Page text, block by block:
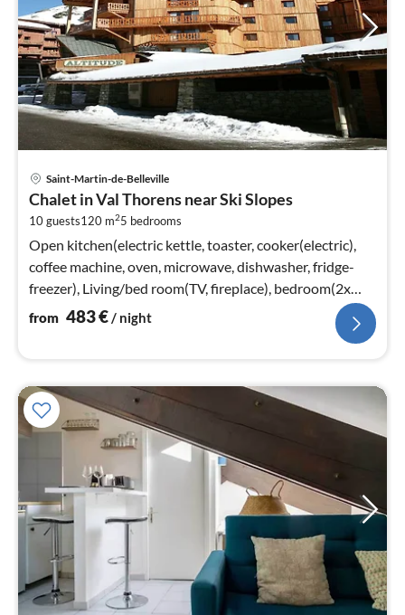
Saint-Martin-de-Belleville
Chalet in Val Thorens near Ski Slopes
10 guests120 m25 bedrooms
Open kitchen(electric kettle, toaster, cooker(electric),
coffee machine, oven, microwave, dishwasher, fridge-
freezer), Living/bed room(TV, fireplace), bedroom(2x
single bed)
from 483€/ night